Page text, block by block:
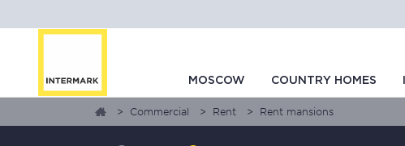
MOSCOW COUNTRY HOMES
Commercial Rent Rent mansions